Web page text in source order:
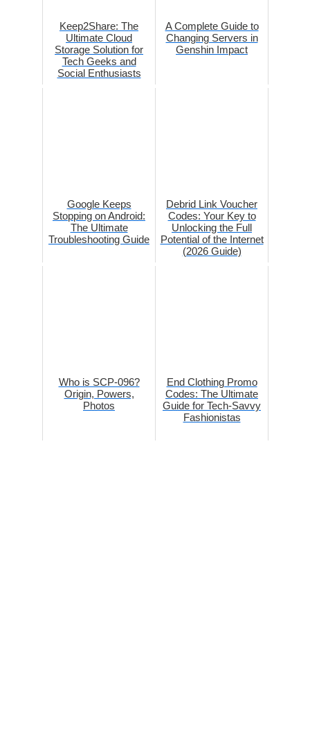
Keep2Share: The
Ultimate Cloud
Storage Solution for
Tech Geeks and
Social Enthusiasts
A Complete Guide to
Changing Servers in
Genshin Impact
Google Keeps
Stopping on Android:
The Ultimate
Troubleshooting Guide
Debrid Link Voucher
Codes: Your Key to
Unlocking the Full
Potential of the Internet
(2026 Guide)
Who is SCP-096?
Origin, Powers,
Photos
End Clothing Promo
Codes: The Ultimate
Guide for Tech-Savvy
Fashionistas